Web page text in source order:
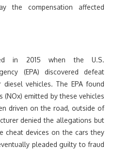
the compensation affected
in 2015 when the U.S.
(EPA) discovered defeat
vehicles. The EPA found
emitted by these vehicles
driven on the road, outside of
denied the allegations but
cheat devices on the cars they
pleaded guilty to fraud